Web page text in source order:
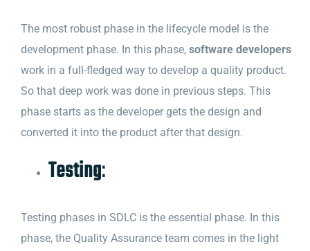
The most robust phase in the lifecycle model is the
development phase. In this phase, software developers
work in a full-fledged way to develop a quality product.
So that deep work was done in previous steps. This
phase starts as the developer gets the design and
converted it into the product after that design.
Testing:
Testing phases in SDLC is the essential phase. In this
phase, the Quality Assurance team comes in the light